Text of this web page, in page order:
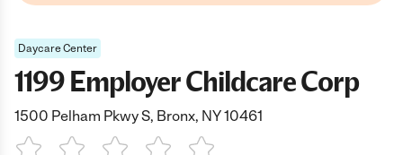
Daycare Center
1199 Employer Childcare Corp
1500 Pelham Pkwy S, Bronx, NY 10461